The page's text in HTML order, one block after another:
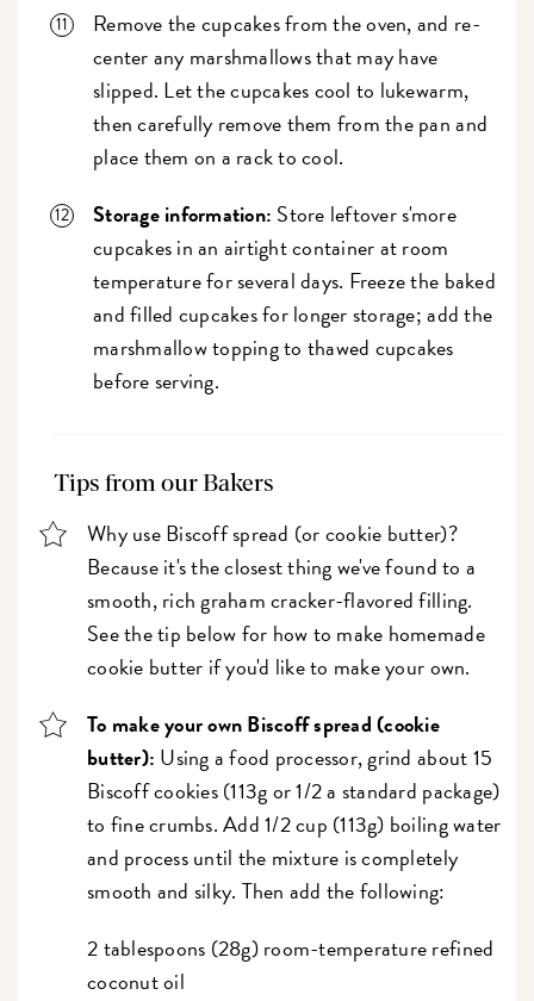
Remove the cupcakes from the oven, and re-
center any marshmallows that may have
slipped. Let the cupcakes cool to lukewarm,
then carefully remove them from the pan and
place them on a rack to cool.
Storage information: Store leftover s'more
cupcakes in an airtight container at room
temperature for several days. Freeze the baked
and filled cupcakes for longer storage; add the
marshmallow topping to thawed cupcakes
before serving.
Tips from our Bakers
Why use Biscoff spread (or cookie butter)?
Because it's the closest thing we've found to a
smooth, rich graham cracker-flavored filling.
See the tip below for how to make homemade
cookie butter if you'd like to make your own.
To make your own Biscoff spread (cookie
butter): Using a food processor, grind about 15
Biscoff cookies (113g or 1/2 a standard package)
to fine crumbs. Add 1/2 cup (113g) boiling water
and process until the mixture is completely
smooth and silky. Then add the following:
2 tablespoons (28g) room-temperature refined
coconut oil